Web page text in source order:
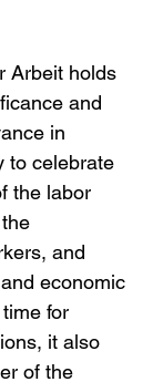
Arbeit holds
and
in
to celebrate
the labor
and
economic
for
it also
of the